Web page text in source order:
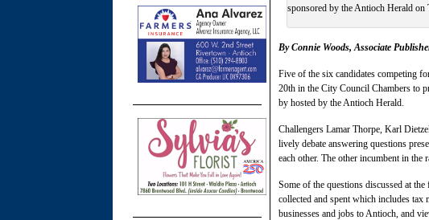
sponsored by the Antioch Herald on
By Connie Woods, Associate
Five of the six candidates competing
20th in the City Council Chambers to
by hosted by the Antioch Herald.
Challengers Lamar Thorpe, Karl
lively debate answering questions
each other. The other incumbent in
Some of the questions discussed at
collected and spent which includes
businesses and jobs to Antioch, and